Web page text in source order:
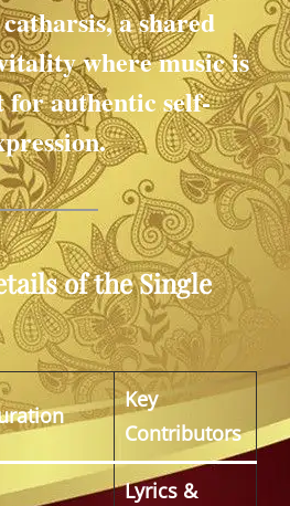
a shared
where music is
for authentic self-
of the Single
Key
Contributors
Lyrics &